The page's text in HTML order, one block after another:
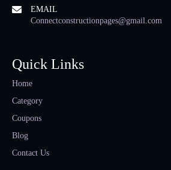
EMAIL
Connectconstructionpages@gmail.com
Quick Links
Home
Category
Coupons
Blog
Contact Us